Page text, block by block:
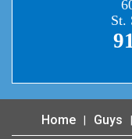
St.
Home Guys